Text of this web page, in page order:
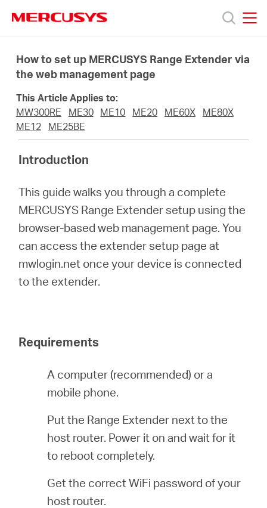
navigation
Termékek
Rólunk
tudom
megvásárolni
How to set up MERCUSYS Range Extender via
the web management page
This Article Applies to:
MW300RE
ME30 ME10 ME20 ME60X
ME80X
ME12
ME25BE
Introduction
This guide walks you through a complete
MERCUSYS Range Extender setup using the
browser-based web management page. You
can access the extender setup page at
mwlogin.net once your device is connected
to the extender.
Requirements
A computer (recommended) or a
mobile phone.
Put the Range Extender next to the
host router. Power it on and wait for it
to reboot completely.
Get the correct WiFi password of your
host router.